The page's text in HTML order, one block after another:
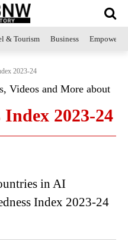
& Tourism Business
2023-24
Videos and More about
2023-24
in AI
Index 2023-24